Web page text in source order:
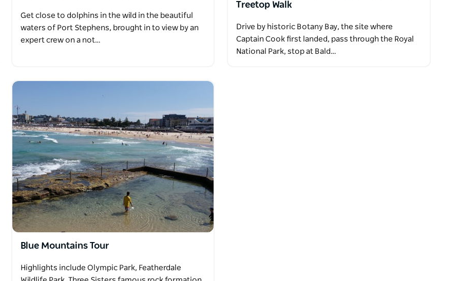
Get close to dolphins in the wild in the beautiful
waters of Port Stephens, brought in to view by an
expert crew on a not…
Treetop Walk
Drive by historic Botany Bay, the site where
Captain Cook first landed, pass through the Royal
National Park, stop at Bald…
Blue Mountains Tour
Highlights include Olympic Park, Featherdale